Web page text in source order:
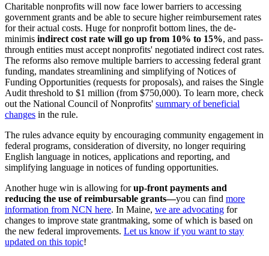
Charitable nonprofits will now face lower barriers to accessing
government grants and be able to secure higher reimbursement rates
for their actual costs. Huge for nonprofit bottom lines, the de-
minimis indirect cost rate will go up from 10% to 15%, and pass-
through entities must accept nonprofits' negotiated indirect cost rates.
The reforms also remove multiple barriers to accessing federal grant
funding, mandates streamlining and simplifying of Notices of
Funding Opportunities (requests for proposals), and raises the Single
Audit threshold to $1 million (from $750,000). To learn more, check
out the National Council of Nonprofits' summary ofbeneficial
changes in the rule.
The rules advance equity by encouraging community engagement in
federal programs, consideration of diversity, no longer requiring
English language in notices, applications and reporting, and
simplifying language in notices of funding opportunities.
Another huge win is allowing forup-front payments and
reducing the use of reimbursable grants—you can find more
information from NCN here. In Maine, we are advocating for
changes to improve state grantmaking, some of which is based on
the new federal improvements. Let us know if you want to stay
updated on this topic!